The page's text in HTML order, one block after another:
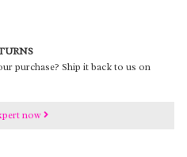
purchase? Ship it back to us on
now